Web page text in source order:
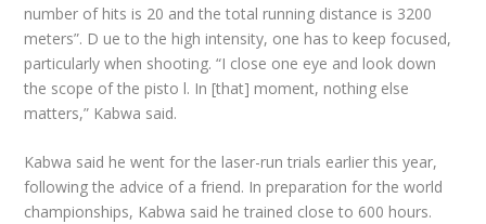
number of hits is 20 and the total running distance is 3200
meters”. D ue to the high intensity, one has to keep focused,
particularly when shooting. “I close one eye and look down
the scope of the pisto l. In [that] moment, nothing else
matters,” Kabwa said.
Kabwa said he went for the laser-run trials earlier this year,
following the advice of a friend. In preparation for the world
championships, Kabwa said he trained close to 600 hours.